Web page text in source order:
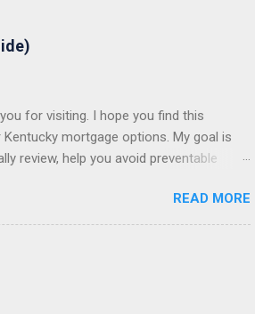
for visiting. I hope you find this
mortgage options. My goal is
review, help you avoid preventable
KHC down payment assistance , and
counties in Kentucky. FHA Loans in
Fannie Mae Conventional Loans
READ MORE